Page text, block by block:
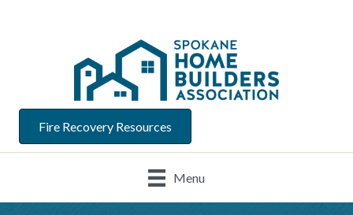
Fire Recovery Resources
Menu